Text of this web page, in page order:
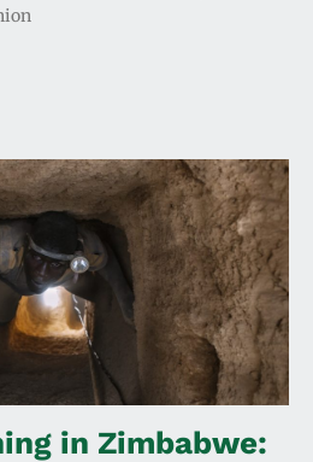
in Zimbabwe: